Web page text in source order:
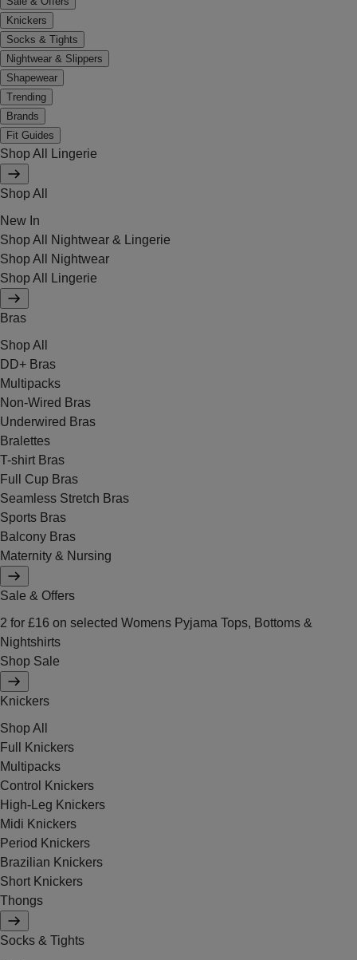
Knickers
Socks & Tights
Nightwear & Slippers
Shapewear
Trending
Brands
Fit Guides
Shop All Lingerie
Shop All
New In
Shop All Nightwear & Lingerie
Shop All Nightwear
Shop All Lingerie
Bras
Shop All
DD+ Bras
Multipacks
Non-Wired Bras
Underwired Bras
Bralettes
T-shirt Bras
Full Cup Bras
Seamless Stretch Bras
Sports Bras
Balcony Bras
Maternity & Nursing
Sale & Offers
2 for £16 on selected Womens Pyjama Tops, Bottoms &
Nightshirts
Shop Sale
Knickers
Shop All
Full Knickers
Multipacks
Control Knickers
High-Leg Knickers
Midi Knickers
Period Knickers
Brazilian Knickers
Short Knickers
Thongs
Socks & Tights